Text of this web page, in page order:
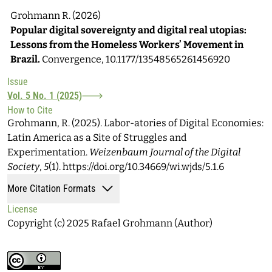
Grohmann R. (2026)
Popular digital sovereignty and digital real utopias:
Lessons from the Homeless Workers’ Movement in
Brazil. Convergence, 10.1177/13548565261456920
Issue
Vol. 5 No. 1 (2025)
How to Cite
Grohmann, R. (2025). Labor-atories of Digital Economies:
Latin America as a Site of Struggles and
Experimentation. Weizenbaum Journal of the Digital
Society, 5(1). https://doi.org/10.34669/wi.wjds/5.1.6
More Citation Formats
License
Copyright (c) 2025 Rafael Grohmann (Author)